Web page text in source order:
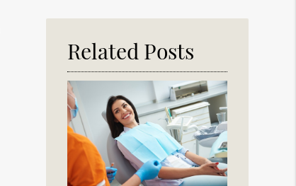
Here
Related Posts